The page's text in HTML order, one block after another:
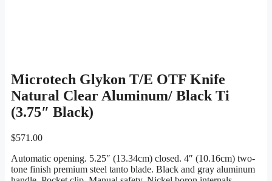
Microtech Glykon T/E OTF Knife
Natural Clear Aluminum/ Black Ti
(3.75″ Black)
$571.00
Automatic opening. 5.25″ (13.34cm) closed. 4″ (10.16cm) two-
tone finish premium steel tanto blade. Black and gray aluminum